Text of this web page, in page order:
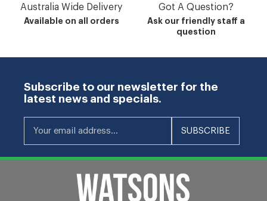
Australia Wide Delivery
Available on all orders
Got A Question?
Ask our friendly staff a
question
Subscribe to our newsletter for the
latest news and specials.
Your email address... SUBSCRIBE